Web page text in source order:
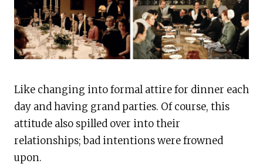
Like changing into formal attire for dinner each
day and having grand parties. Of course, this
attitude also spilled over into their
relationships; bad intentions were frowned
upon.